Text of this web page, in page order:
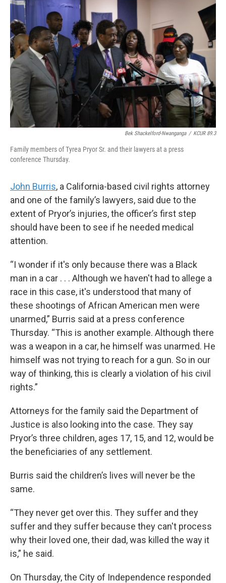
Bek Shackelford-Nwanganga / KCUR 89.3
Family members of Tyrea Pryor Sr. and their lawyers at a press
conference Thursday.
John Burris, a California-based civil rights attorney
and one of the family’s lawyers, said due to the
extent of Pryor’s injuries, the officer’s first step
should have been to see if he needed medical
attention.
“I wonder if it's only because there was a Black
man in a car . . . Although we haven't had to allege a
race in this case, it's understood that many of
these shootings of African American men were
unarmed,” Burris said at a press conference
Thursday. “This is another example. Although there
was a weapon in a car, he himself was unarmed. He
himself was not trying to reach for a gun. So in our
way of thinking, this is clearly a violation of his civil
rights.”
Attorneys for the family said the Department of
Justice is also looking into the case. They say
Pryor’s three children, ages 17, 15, and 12, would be
the beneficiaries of any settlement.
Burris said the children’s lives will never be the
same.
“They never get over this. They suffer and they
suffer and they suffer because they can't process
why their loved one, their dad, was killed the way it
is,” he said.
On Thursday, the City of Independence responded